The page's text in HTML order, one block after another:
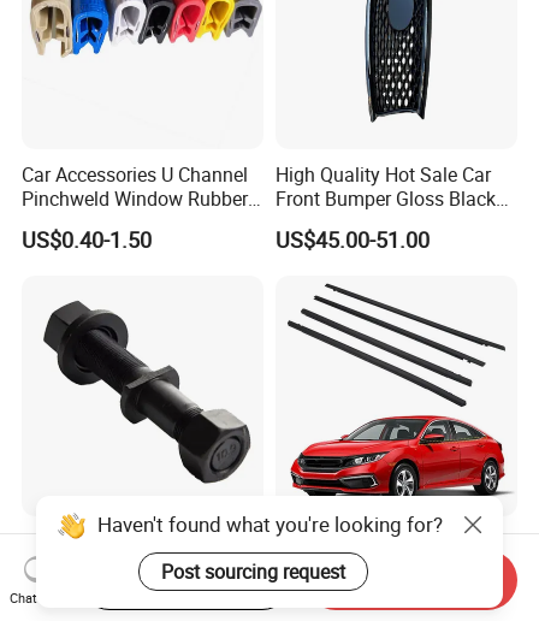
Car Accessories U Channel
Pinchweld Window Rubber
Edge Trim Protector Car
Door Seal Strip
US$0.40-1.50
High Quality Hot Sale Car
Front Bumper Gloss Black
Mesh Grill OE 62070 6wp0a
Car Spare Automobile Part
US$45.00-51.00
High Quality 130mm Fuwa
Trailer Wheel Bolts
US$0.90
4 PCS Car Outer Door
Window Moulding Trim
Weatherstrip Seal Belt
Compatible for Honda Civic
US$15.00-20.00
Haven't found what you're looking for?
Post sourcing request
Chat Now
Start Order on App Send Inquiry